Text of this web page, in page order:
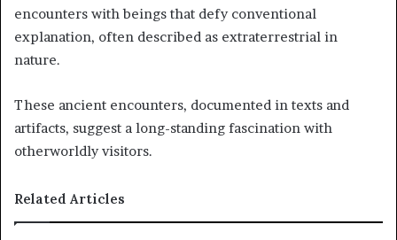
encounters with beings that defy conventional
explanation, often described as extraterrestrial in
nature.
These ancient encounters, documented in texts and
artifacts, suggest a long-standing fascination with
otherworldly visitors.
Related Articles